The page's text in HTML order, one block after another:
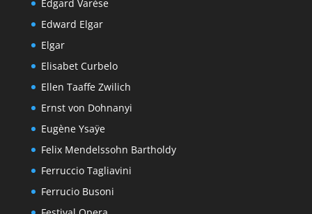
Edgard Varèse
Edward Elgar
Elgar
Elisabet Curbelo
Ellen Taaffe Zwilich
Ernst von Dohnanyi
Eugène Ysaÿe
Felix Mendelssohn Bartholdy
Ferruccio Tagliavini
Ferrucio Busoni